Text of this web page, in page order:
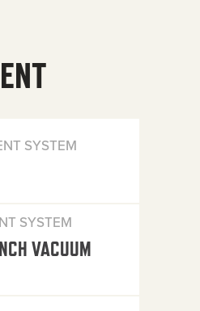
SYSTEM
SYSTEM
VACUUM